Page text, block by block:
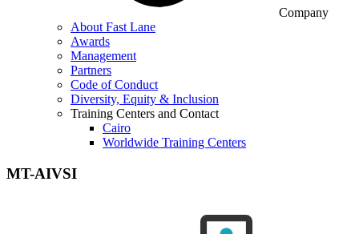
Company
About Fast Lane
Awards
Management
Partners
Code of Conduct
Diversity, Equity & Inclusion
Training Centers and Contact
Cairo
Worldwide Training Centers
MT-AIVSI